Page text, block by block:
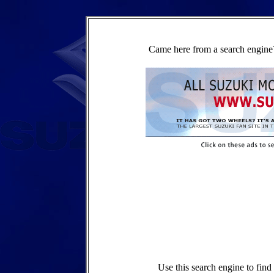
Came here from a search
Use this search engine to